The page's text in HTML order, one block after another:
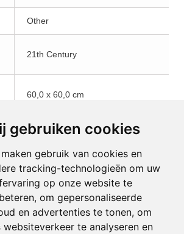
gebruiken cookies
gebruik van cookies en
tracking-technologieën om uw
op onze website te
om gepersonaliseerde
en advertenties te tonen, om
websiteverkeer te analyseren en
Other
21th Century
60,0 x 60,0 cm
61,5 x 61,0 cm
Multi
Red